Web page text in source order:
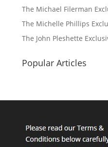
The Michael Filerman
The Michelle Phillips
The John Pleshette
Popular Articles